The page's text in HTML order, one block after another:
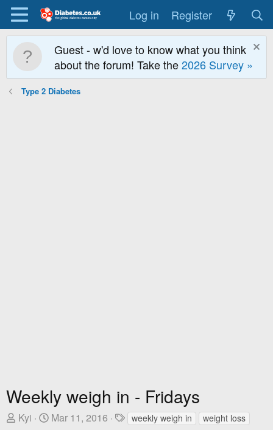
Log in Register
Guest - w'd love to know what you think
about the forum! Take the2026 Survey »
Type 2 Diabetes
Weekly weigh in - Fridays
T
Kyi
S
Mar 11, 2016
Tweekly weigh in weight loss